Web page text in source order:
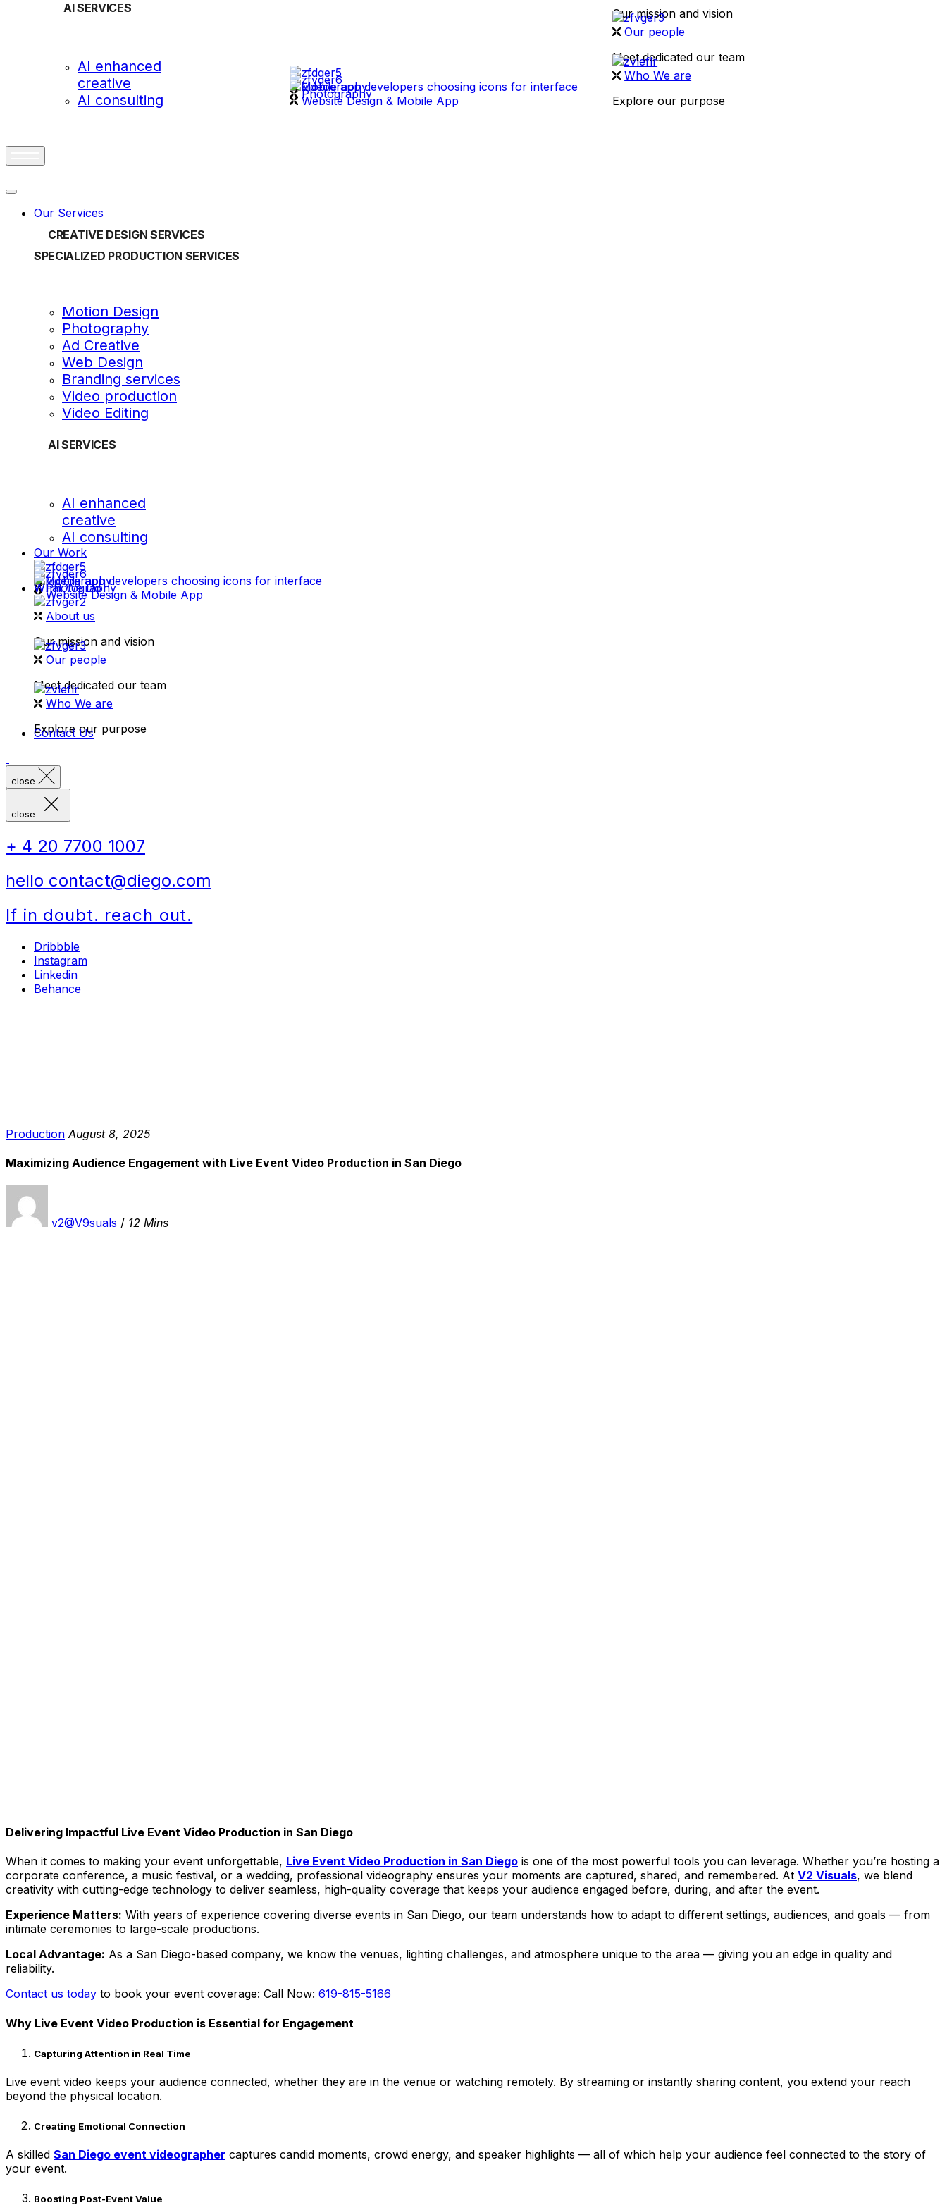
AI SERVICES
AI enhanced
creative
AI consulting
videography
Photography
Website Design & Mobile App
Our mission and vision
Our people
Meet dedicated our team
Who We are
Explore our purpose
Our Services
CREATIVE DESIGN SERVICES
SPECIALIZED PRODUCTION SERVICES
Motion Design
Photography
Ad Creative
Web Design
Branding services
Video production
Video Editing
AI SERVICES
AI enhanced
creative
AI consulting
Our Work
videography
Photography
Website Design & Mobile App
What We Do
About us
Our mission and vision
Our people
Meet dedicated our team
Who We are
Explore our purpose
Contact Us
close
close
+ 4 20 7700 1007
hello contact@diego.com
If in doubt. reach out.
Dribbble
Instagram
Linkedin
Behance
Production August 8, 2025
Maximizing Audience Engagement with Live Event Video Production in San Diego
v2@V9suals / 12 Mins
Delivering Impactful Live Event Video Production in San Diego
When it comes to making your event unforgettable, Live Event Video Production in San Diego is one of the most powerful tools you can leverage. Whether you’re hosting a
corporate conference, a music festival, or a wedding, professional videography ensures your moments are captured, shared, and remembered. At V2 Visuals, we blend
creativity with cutting-edge technology to deliver seamless, high-quality coverage that keeps your audience engaged before, during, and after the event.
Experience Matters: With years of experience covering diverse events in San Diego, our team understands how to adapt to different settings, audiences, and goals — from
intimate ceremonies to large-scale productions.
Local Advantage: As a San Diego-based company, we know the venues, lighting challenges, and atmosphere unique to the area — giving you an edge in quality and
reliability.
Contact us today to book your event coverage: Call Now: 619-815-5166
Why Live Event Video Production is Essential for Engagement
Capturing Attention in Real Time
Live event video keeps your audience connected, whether they are in the venue or watching remotely. By streaming or instantly sharing content, you extend your reach
beyond the physical location.
Creating Emotional Connection
A skilled San Diego event videographer captures candid moments, crowd energy, and speaker highlights — all of which help your audience feel connected to the story of
your event.
Boosting Post-Event Value